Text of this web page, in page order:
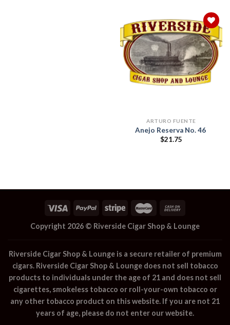
$349.95
Add to
wishlist
ARTURO FUENTE
Anejo Reserva No. 46
$21.75
Copyright 2026 © Riverside Cigar Shop & Lounge
Riverside Cigar Shop & Loungeis a secure retailer of premium
cigars. Riverside Cigar Shop & Loungedoes not sell tobacco
products to individuals under the age of 21 and does not sell
cigarettes, smokeless tobacco or roll-your-own tobacco or
any other tobacco product on this website. If you are not 21
years of age, please do not enter our website.